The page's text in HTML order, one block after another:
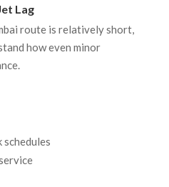
Lag
route is relatively short,
how even minor
schedules